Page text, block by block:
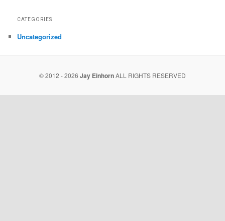
CATEGORIES
Uncategorized
© 2012 - 2026 Jay EinhornALL RIGHTS RESERVED